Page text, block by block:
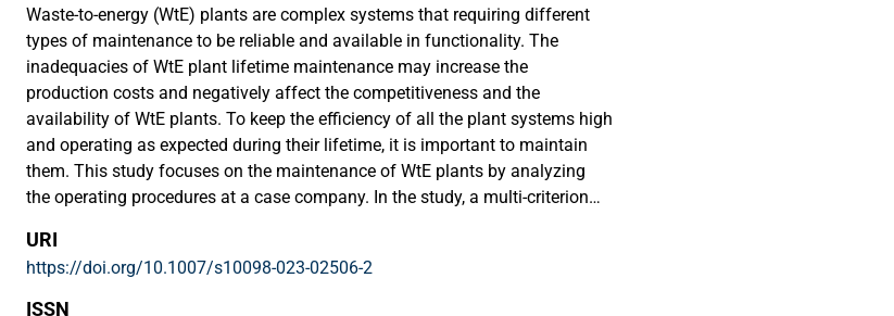
the article's Creative Commons licence and your intended use is not
permitted by statutory regulation or exceeds the permitted use, you will need
to obtain permission directly from the copyright holder. To view a copy of
this licence, visit http://creativecommons.org/licenses/by/4.0/.
Waste-to-energy (WtE) plants are complex systems that requiring different
types of maintenance to be reliable and available in functionality. The
inadequacies of WtE plant lifetime maintenance may increase the
production costs and negatively affect the competitiveness and the
availability of WtE plants. To keep the efficiency of all the plant systems high
and operating as expected during their lifetime, it is important to maintain
them. This study focuses on the maintenance of WtE plants by analyzing
the operating procedures at a case company. In the study, a multi-criterion
Evaluation Laboratory (DEMATEL) is used to evaluate the weight and rank of
twelve identified criteria for spare parts of the case WtE company. The
empirical part of this study consists of a qualitative study, where data were
URI
https://doi.org/10.1007/s10098-023-02506-2
ISSN